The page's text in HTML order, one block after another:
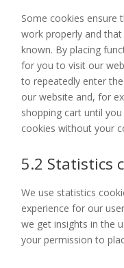
Some cookies ensure
work properly and
known. By placing
for you to visit our
to repeatedly enter
our website and, for
shopping cart until
cookies without your
5.2 Statistics
We use statistics
experience for our
we get insights in the
your permission to